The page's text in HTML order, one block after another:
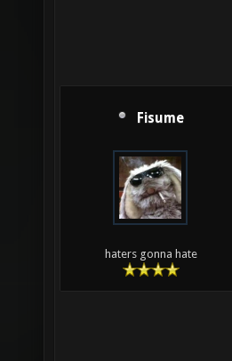
Fisume
haters gonna hate